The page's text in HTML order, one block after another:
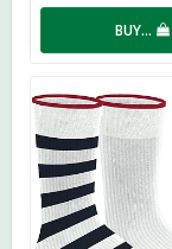
BUY…